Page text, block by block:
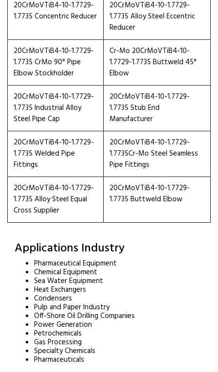
20CrMoVTiB4-10-1.7729-
1.7735 Concentric Reducer
20CrMoVTiB4-10-1.7729-
1.7735 Alloy Steel Eccentric
Reducer
20CrMoVTiB4-10-1.7729-
1.7735 CrMo 90° Pipe
Elbow Stockholder
Cr-Mo 20CrMoVTiB4-10-
1.7729-1.7735 Buttweld 45°
Elbow
20CrMoVTiB4-10-1.7729-
1.7735 Industrial Alloy
Steel Pipe Cap
20CrMoVTiB4-10-1.7729-
1.7735 Stub End
Manufacturer
20CrMoVTiB4-10-1.7729-
1.7735 Welded Pipe
Fittings
20CrMoVTiB4-10-1.7729-
1.7735Cr-Mo Steel Seamless
Pipe Fittings
20CrMoVTiB4-10-1.7729-
1.7735 Alloy Steel Equal
Cross Supplier
20CrMoVTiB4-10-1.7729-
1.7735 Buttweld Elbow
Applications Industry
Pharmaceutical Equipment
Chemical Equipment
Sea Water Equipment
Heat Exchangers
Condensers
Pulp and Paper Industry
Off-Shore Oil Drilling Companies
Power Generation
Petrochemicals
Gas Processing
Specialty Chemicals
Pharmaceuticals